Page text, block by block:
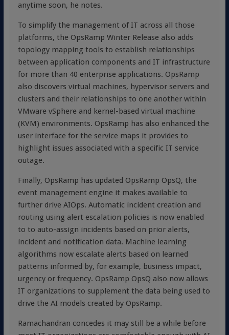
anytime soon, he notes.
To simplify the management of IT across all those
platforms, the OpsRamp Winter Release also adds
topology mapping tools to establish relationships
between application components and IT infrastructure
for more than 40 enterprise applications. OpsRamp
also discovers virtual machines, hypervisor servers and
clusters and their relationships to one another within
VMware vSphere and kernel-based virtual machine
(KVM) environments. OpsRamp has also enhanced the
user interface for the service maps it provides to
highlight issues associated with a specific IT service
outage.
Finally, OpsRamp has updated OpsRamp OpsQ, the
event management engine it makes available to
further drive AIOps. Automatic incident creation and
routing using alert escalation policies is now enabled
to to auto-assign incidents based on prior alerts,
incident and notification data. Machine learning
algorithms now escalate alerts based on learned
patterns informed by, for example, business impact,
urgency or frequency. OpsRamp OpsQ also now allows
IT organizations to supplement the data being used to
drive the AI models created by OpsRamp.
Ramachandran concedes it may still be a while before